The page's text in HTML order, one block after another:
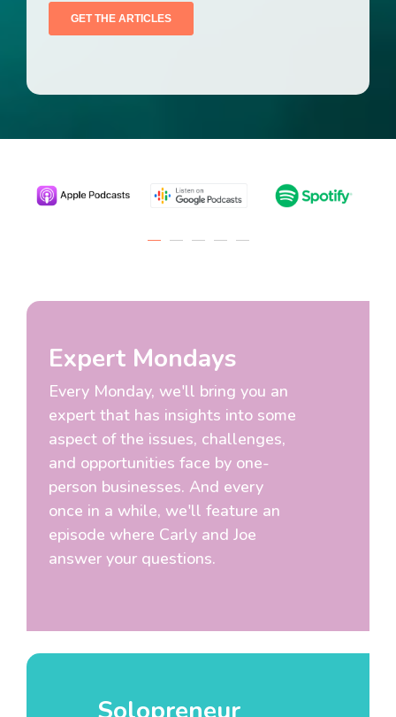
Expert Mondays
Every Monday, we'll bring you an
expert that has insights into some
aspect of the issues, challenges,
and opportunities face by one-
person businesses. And every
once in a while, we'll feature an
episode where Carly and Joe
answer your questions.